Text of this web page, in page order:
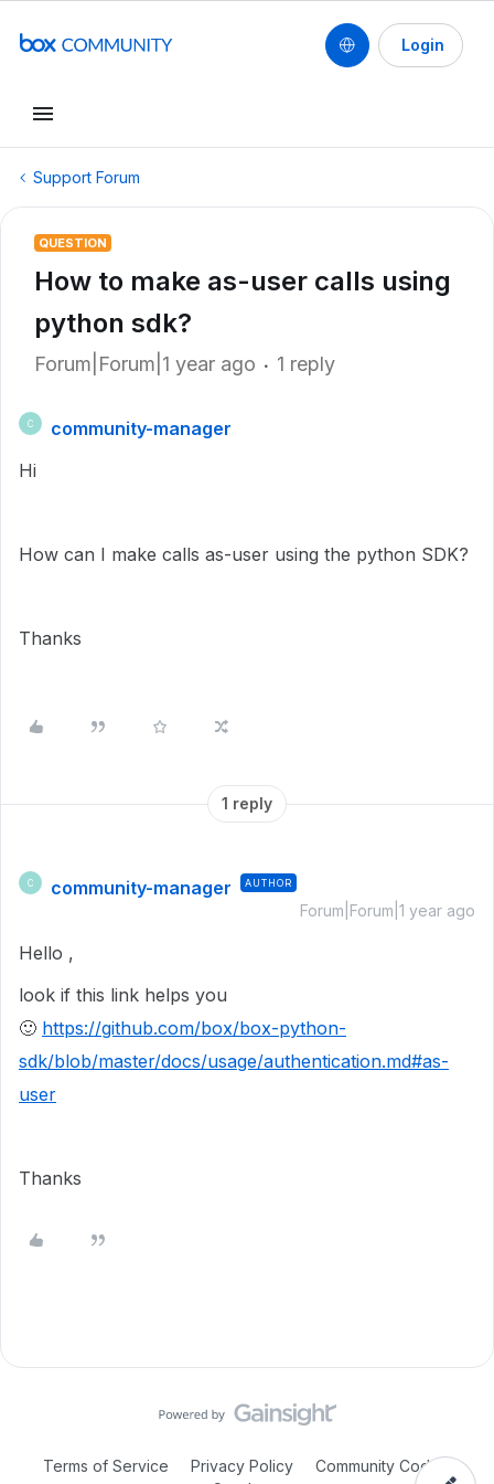
Login
Support Forum
QUESTION
How to make as-user calls using
python sdk?
Forum|Forum|1 year ago 1 reply
C
community-manager
Hi
How can I make calls as-user using the python SDK?
Thanks
1 reply
C community-manager AUTHOR
Forum|Forum|1 year ago
Hello ,
look if this link helps you
🙂 https://github.com/box/box-python-
sdk/blob/master/docs/usage/authentication.md#as-
user
Thanks
Terms of Service Privacy Policy
Community Code of